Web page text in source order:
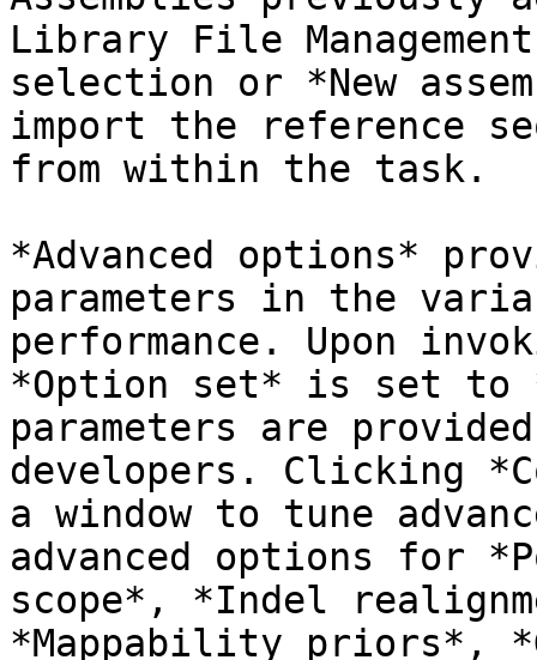
Library File
selection or *New
import the reference
from within the task.
*Advanced options*
parameters in the
performance. Upon
*Option set* is set to
parameters are
developers. Clicking
a window to tune
advanced options for
scope*, *Indel
*Mappability priors*,